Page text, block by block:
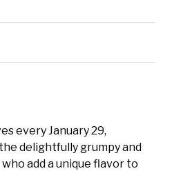
every January 29,
delightfully grumpy and
add a unique flavor to